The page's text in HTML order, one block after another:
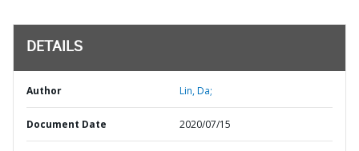
DETAILS
Author Lin, Da;
Document Date 2020/07/15